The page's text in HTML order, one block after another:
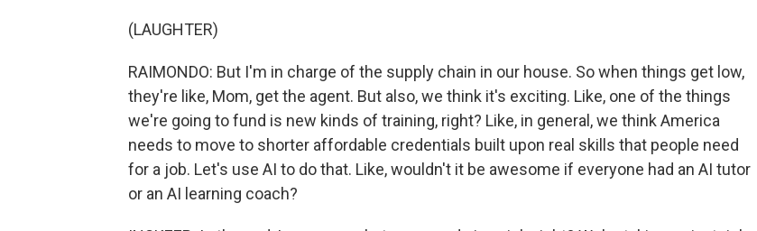
(LAUGHTER)
RAIMONDO: But I'm in charge of the supply chain in our house. So when things get low,
they're like, Mom, get the agent. But also, we think it's exciting. Like, one of the things
we're going to fund is new kinds of training, right? Like, in general, we think America
needs to move to shorter affordable credentials built upon real skills that people need
for a job. Let's use AI to do that. Like, wouldn't it be awesome if everyone had an AI tutor
or an AI learning coach?